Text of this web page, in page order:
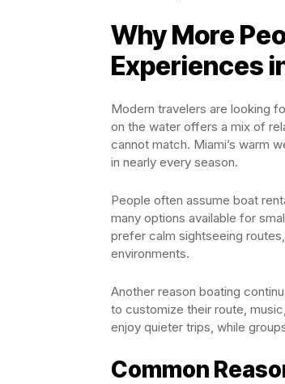
Why More
Experiences
Modern travelers are looking
on the water offers a mix of
cannot match. Miami’s warm
in nearly every season.
People often assume boat
many options available for
prefer calm sightseeing
environments.
Another reason boating
to customize their route,
enjoy quieter trips, while
Common